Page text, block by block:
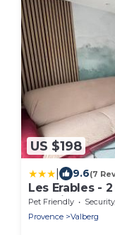
US $198
9.6(7
Les Erables -
des pistes,
Pet Friendly
Provence
Valberg